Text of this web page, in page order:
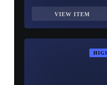
VIEW ITEM